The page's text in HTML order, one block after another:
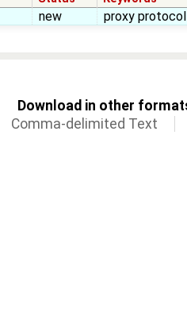
new proxy
Download in other
Comma-delimited Text